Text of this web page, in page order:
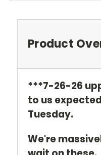
Product
***7-26-26
to us
Tuesday.
We're